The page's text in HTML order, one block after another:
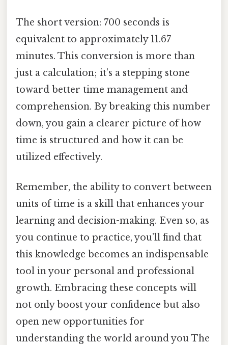
The short version: 700 seconds is
equivalent to approximately 11.67
minutes. This conversion is more than
just a calculation; it’s a stepping stone
toward better time management and
comprehension. By breaking this number
down, you gain a clearer picture of how
time is structured and how it can be
utilized effectively.
Remember, the ability to convert between
units of time is a skill that enhances your
learning and decision-making. Even so, as
you continue to practice, you’ll find that
this knowledge becomes an indispensable
tool in your personal and professional
growth. Embracing these concepts will
not only boost your confidence but also
open new opportunities for
understanding the world around you The